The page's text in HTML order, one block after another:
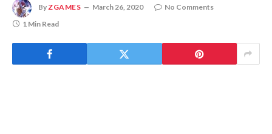
ByZGAMES March 26, 2020
No Comments
1 Min Read